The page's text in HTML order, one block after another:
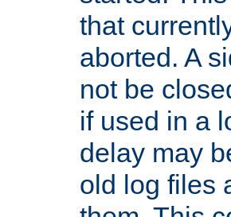
that
aborted. A
not be
if used in a
delay may
old log files